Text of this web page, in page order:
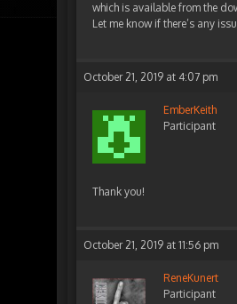
which is available from the
Let me know if there’s any
October 21, 2019 at 4:07 pm
EmberKeith
Participant
Thank you!
October 21, 2019 at 11:56 pm
ReneKunert
Participant